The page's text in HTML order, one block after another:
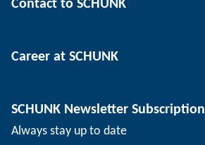
Automation technology
Workpiece clamping technology
Contact to SCHUNK
Locations
Events
SCHUNK - Whistleblower System
Career at SCHUNK
Working at SCHUNK
SCHUNK Newsletter Subscription
Always stay up to date